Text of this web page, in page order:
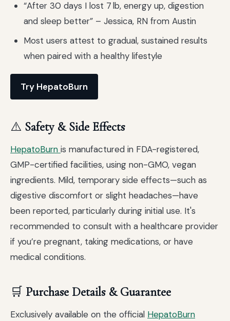
“After 30 days I lost 7 lb, energy up, digestion
and sleep better” – Jessica, RN from Austin
Most users attest to gradual, sustained results
when paired with a healthy lifestyle
Try HepatoBurn
⚠️ Safety & Side Effects
HepatoBurn is manufactured in FDA-registered,
GMP-certified facilities, using non-GMO, vegan
ingredients. Mild, temporary side effects—such as
digestive discomfort or slight headaches—have
been reported, particularly during initial use. It's
recommended to consult with a healthcare provider
if you’re pregnant, taking medications, or have
medical conditions.
🛒 Purchase Details & Guarantee
Exclusively available on the official HepatoBurn